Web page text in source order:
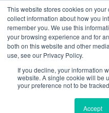
This website stores cookies on
collect information about how you
remember you. We use this
your browsing experience and for
both on this website and other
use, see our Privacy Policy.
If you decline, your information
website. A single cookie will be
your preference not to be
Accept
Ladue, MO
Get a Quote